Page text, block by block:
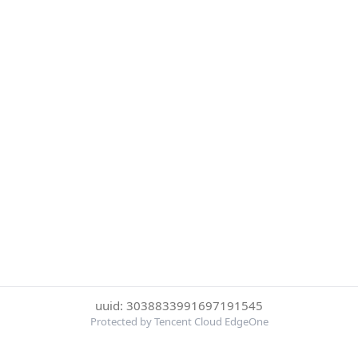
uuid: 3038833991697191545
Protected by Tencent Cloud EdgeOne